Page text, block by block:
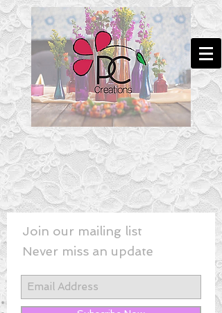
New! - Last Minute Wedding Flowers
Join our mailing list
Never miss an update